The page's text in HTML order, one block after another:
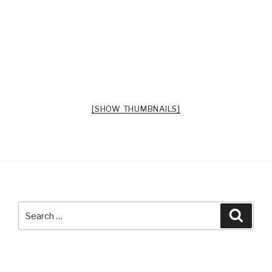
[SHOW THUMBNAILS]
for: